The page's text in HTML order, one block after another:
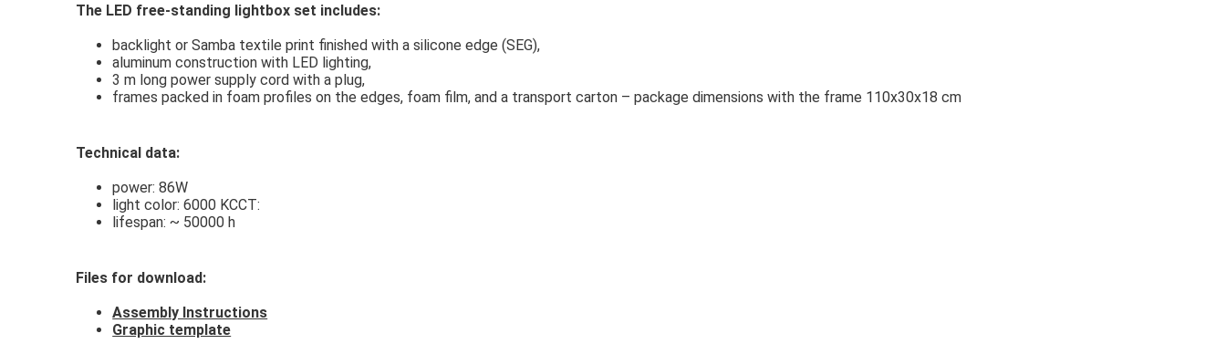
The LED free-standing lightbox set includes:
backlight or Samba textile print finished with a silicone edge (SEG),
aluminum construction with LED lighting,
3 m long power supply cord with a plug,
frames packed in foam profiles on the edges, foam film, and a transport carton – package dimensions with the frame 110x30x18 cm
Technical data:
power: 86W
light color: 6000 KCCT:
lifespan: ~ 50000 h
Files for download:
Assembly Instructions
Graphic template